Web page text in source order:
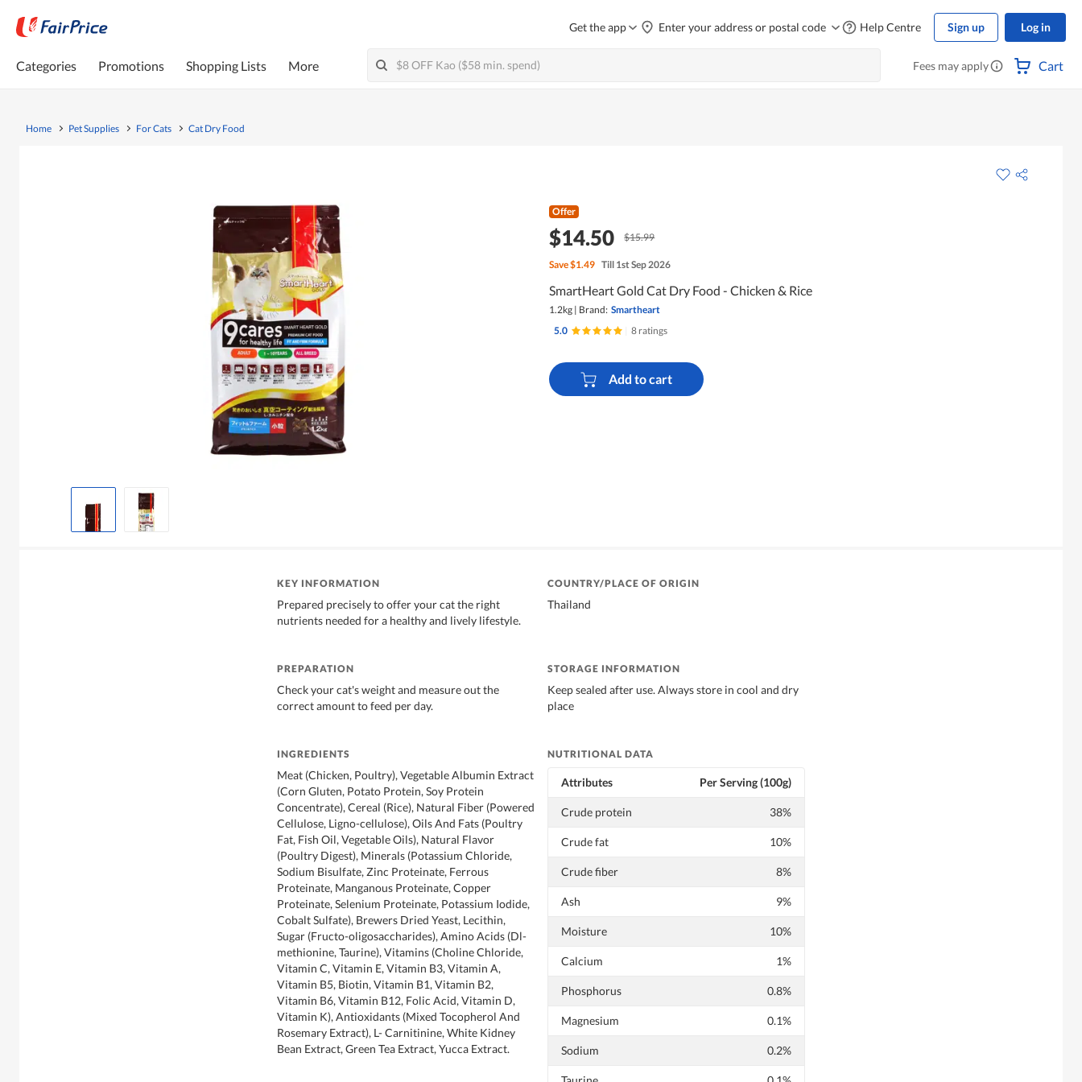
Get the app Enter your address or postal code Help Centre Sign up Log in
Categories Promotions Shopping Lists More Fees may apply Cart
Home Pet Supplies For Cats Cat Dry Food
Offer
$14.50 $15.99
Save$1.49 Till 1st Sep 2026
SmartHeart Gold Cat Dry Food - Chicken & Rice
1.2kg | Brand: Smartheart
5.0
8 ratings
Add to cart
KEY INFORMATION
Prepared precisely to offer your cat the right
nutrients needed for a healthy and lively lifestyle.
COUNTRY/PLACE OF ORIGIN
Thailand
PREPARATION
Check your cat's weight and measure out the
correct amount to feed per day.
STORAGE INFORMATION
Keep sealed after use. Always store in cool and dry
place
INGREDIENTS
Meat (Chicken, Poultry), Vegetable Albumin Extract
(Corn Gluten, Potato Protein, Soy Protein
Concentrate), Cereal (Rice), Natural Fiber (Powered
Cellulose, Ligno-cellulose), Oils And Fats (Poultry
Fat, Fish Oil, Vegetable Oils), Natural Flavor
(Poultry Digest), Minerals (Potassium Chloride,
Sodium Bisulfate, Zinc Proteinate, Ferrous
Proteinate, Manganous Proteinate, Copper
Proteinate, Selenium Proteinate, Potassium Iodide,
Cobalt Sulfate), Brewers Dried Yeast, Lecithin,
Sugar (Fructo-oligosaccharides), Amino Acids (Dl-
methionine, Taurine), Vitamins (Choline Chloride,
Vitamin C, Vitamin E, Vitamin B3, Vitamin A,
Vitamin B5, Biotin, Vitamin B1, Vitamin B2,
Vitamin B6, Vitamin B12, Folic Acid, Vitamin D,
Vitamin K), Antioxidants (Mixed Tocopherol And
Rosemary Extract), L- Carnitinine, White Kidney
Bean Extract, Green Tea Extract, Yucca Extract.
NUTRITIONAL DATA
Attributes Per Serving (100g)
Crude protein 38%
Crude fat 10%
Crude fiber 8%
Ash 9%
Moisture 10%
Calcium 1%
Phosphorus 0.8%
Magnesium 0.1%
Sodium 0.2%